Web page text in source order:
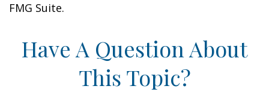
FMG Suite.
Have A Question About
This Topic?